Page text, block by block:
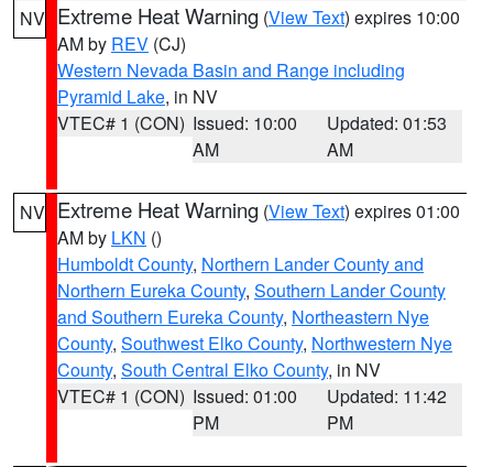
NV Extreme Heat Warning (View Text) expires 10:00
AM by REV (CJ)
Western Nevada Basin and Range including
Pyramid Lake, in NV
VTEC# 1 (CON) Issued: 10:00
AM
Updated: 01:53
AM
NV Extreme Heat Warning (View Text) expires 01:00
AM by LKN ()
Humboldt County, Northern Lander County and
Northern Eureka County, Southern Lander County
and Southern Eureka County, Northeastern Nye
County, Southwest Elko County, Northwestern Nye
County, South Central Elko County, in NV
VTEC# 1 (CON) Issued: 01:00
PM
Updated: 11:42
PM